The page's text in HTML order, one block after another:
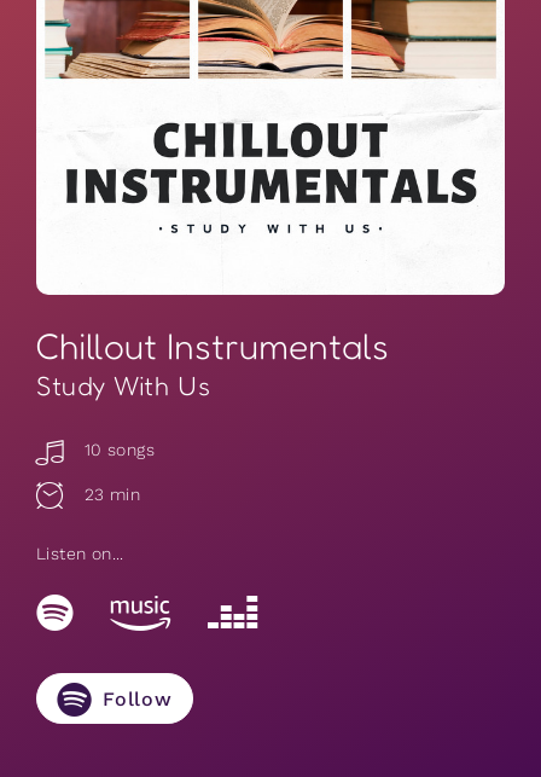
Chillout Instrumentals
Study With Us
10 songs
23 min
Listen on...
Follow